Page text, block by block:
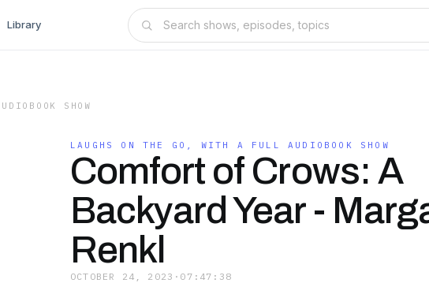
Library
SHOW
LAUGHS ON THE GO, WITH A FULL AUDIOBOOK SHOW
Comfort of Crows: A
Backyard Year -
Renkl
OCTOBER 24, 2023 · 07:47:38